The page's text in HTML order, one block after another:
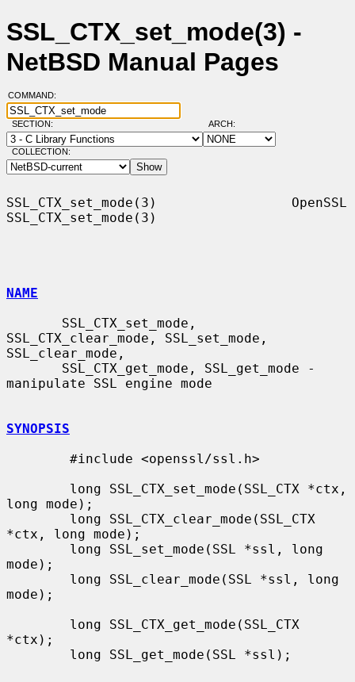
SSL_CTX_set_mode(3) -
NetBSD Manual Pages
COMMAND:
SECTION: ARCH:
COLLECTION:
SSL_CTX_set_mode(3)                 OpenSSL
SSL_CTX_set_mode(3)
NAME
SSL_CTX_clear_mode, SSL_set_mode,
SSL_clear_mode,
manipulate SSL engine mode
SYNOPSIS
long mode);
*ctx, long mode);
mode);
mode);
*ctx);